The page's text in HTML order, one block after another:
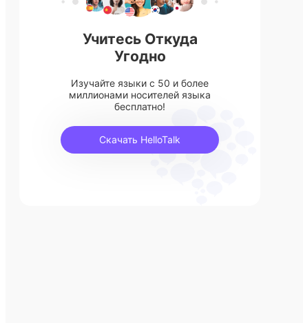
Учитесь Откуда
Угодно
Изучайте языки с 50 и более
миллионами носителей языка
бесплатно!
Скачать HelloTalk